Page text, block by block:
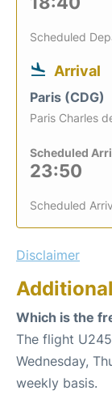
Scheduled
Arrival
Paris (CDG)
Paris Charles
Scheduled
23:50
Scheduled
Disclaimer
Which is the
The flight
Wednesday,
weekly basis.